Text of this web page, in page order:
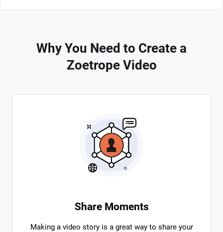
Why You Need to Create a
Zoetrope Video
Share Moments
Making a video story is a great way to share your